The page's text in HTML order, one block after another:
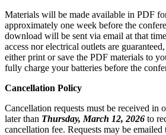
Materials will be made available in PDF
approximately one week before the
download will be sent via email at that
access nor electrical outlets are
either print or save the PDF materials to
fully charge your batteries before the
Cancellation Policy
Cancellation requests must be received
later than Thursday, March 12, 2026 to
cancellation fee. Requests may be emailed